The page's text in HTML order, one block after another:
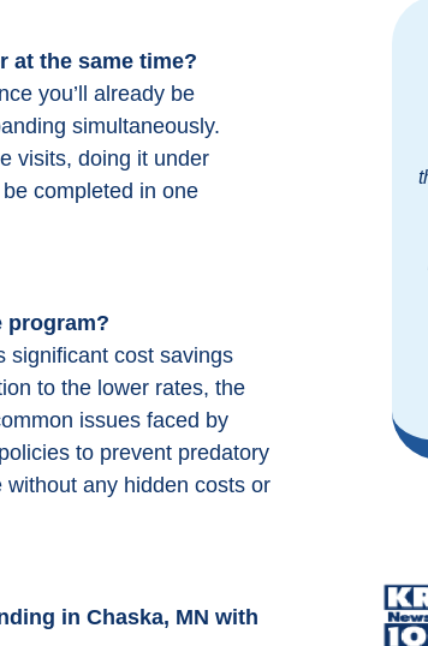
at the same time?
you’ll already be
simultaneously.
visits, doing it under
completed in one
program?
significant cost savings
to the lower rates, the
issues faced by
to prevent predatory
any hidden costs or
in Chaska, MN with
recommend ColonoscopyAssist!
made getting a colonoscopy easy
affordable. They negotiate a single
with select providers that includes
physician, anesthesiologist and facility
which makes a colonoscopy more
M M (Google)